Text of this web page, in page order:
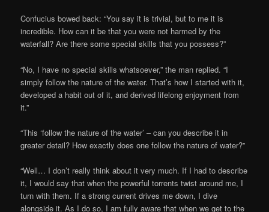
Confucius bowed back: “You say it is trivial, but to me it is
incredible. How can it be that you were not harmed by the
waterfall? Are there some special skills that you possess?”
“No, I have no special skills whatsoever,” the man replied. “I
simply follow the nature of the water. That’s how I started with it,
developed a habit out of it, and derived lifelong enjoyment from
it.”
“This ‘follow the nature of the water’ – can you describe it in
greater detail? How exactly does one follow the nature of water?”
“Well… I don’t really think about it very much. If I had to describe
it, I would say that when the powerful torrents twist around me, I
turn with them. If a strong current drives me down, I dive
alongside it. As I do so, I am fully aware that when we get to the